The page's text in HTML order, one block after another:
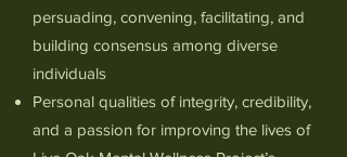
persuading, convening, facilitating, and
building consensus among diverse
individuals
Personal qualities of integrity, credibility,
and a passion for improving the lives of